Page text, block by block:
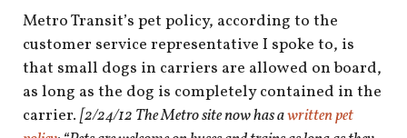
Metro Transit’s pet policy, according to the
customer service representative I spoke to, is
that small dogs in carriers are allowed on board,
as long as the dog is completely contained in the
carrier. [2/24/12 The Metro site now has awritten pet